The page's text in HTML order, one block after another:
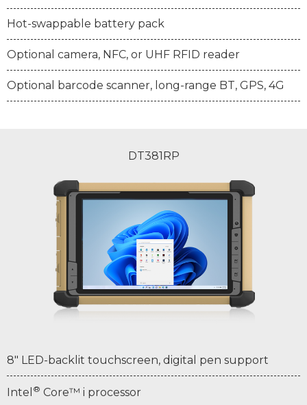
Hot-swappable battery pack
Optional camera, NFC, or UHF RFID reader
Optional barcode scanner, long-range BT, GPS, 4G
DT381RP
8" LED-backlit touchscreen, digital pen support
Intel ® Core™ i processor